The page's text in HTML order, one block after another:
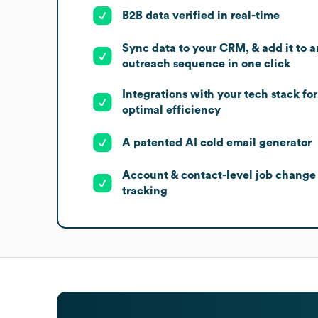
B2B data verified in real-time
Sync data to your CRM, & add it to
outreach sequence in one click
Integrations with your tech stack for
optimal efficiency
A patented AI cold email generator
Account & contact-level job change
tracking